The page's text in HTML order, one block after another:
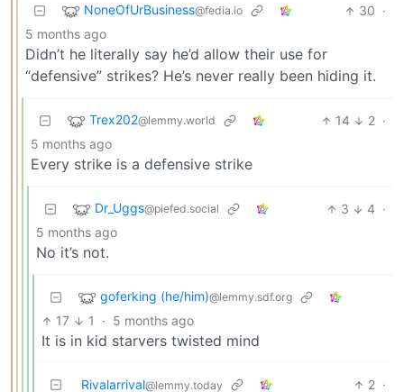
NoneOfUrBusiness@fedia.io 30 ·
5 months ago
Didn’t he literally say he’d allow their use for
“defensive” strikes? He’s never really been hiding it.
Trex202@lemmy.world 14 2 ·
5 months ago
Every strike is a defensive strike
Dr_Uggs@piefed.social 3 4 ·
5 months ago
No it’s not.
goferking (he/him)@lemmy.sdf.org
17 1 · 5 months ago
It is in kid starvers twisted mind
Rivalarrival@lemmy.today 2 ·